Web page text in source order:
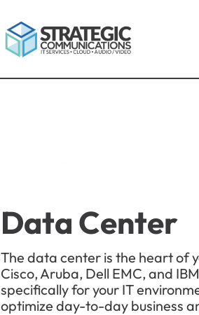
Data Center
The data center is the heart of
Cisco, Aruba, Dell EMC, and
specifically for your IT
optimize day-to-day business